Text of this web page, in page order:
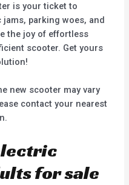
is your ticket to
parking woes, and
the joy of effortless
scooter. Get yours
new scooter may vary
contact your nearest
for sale